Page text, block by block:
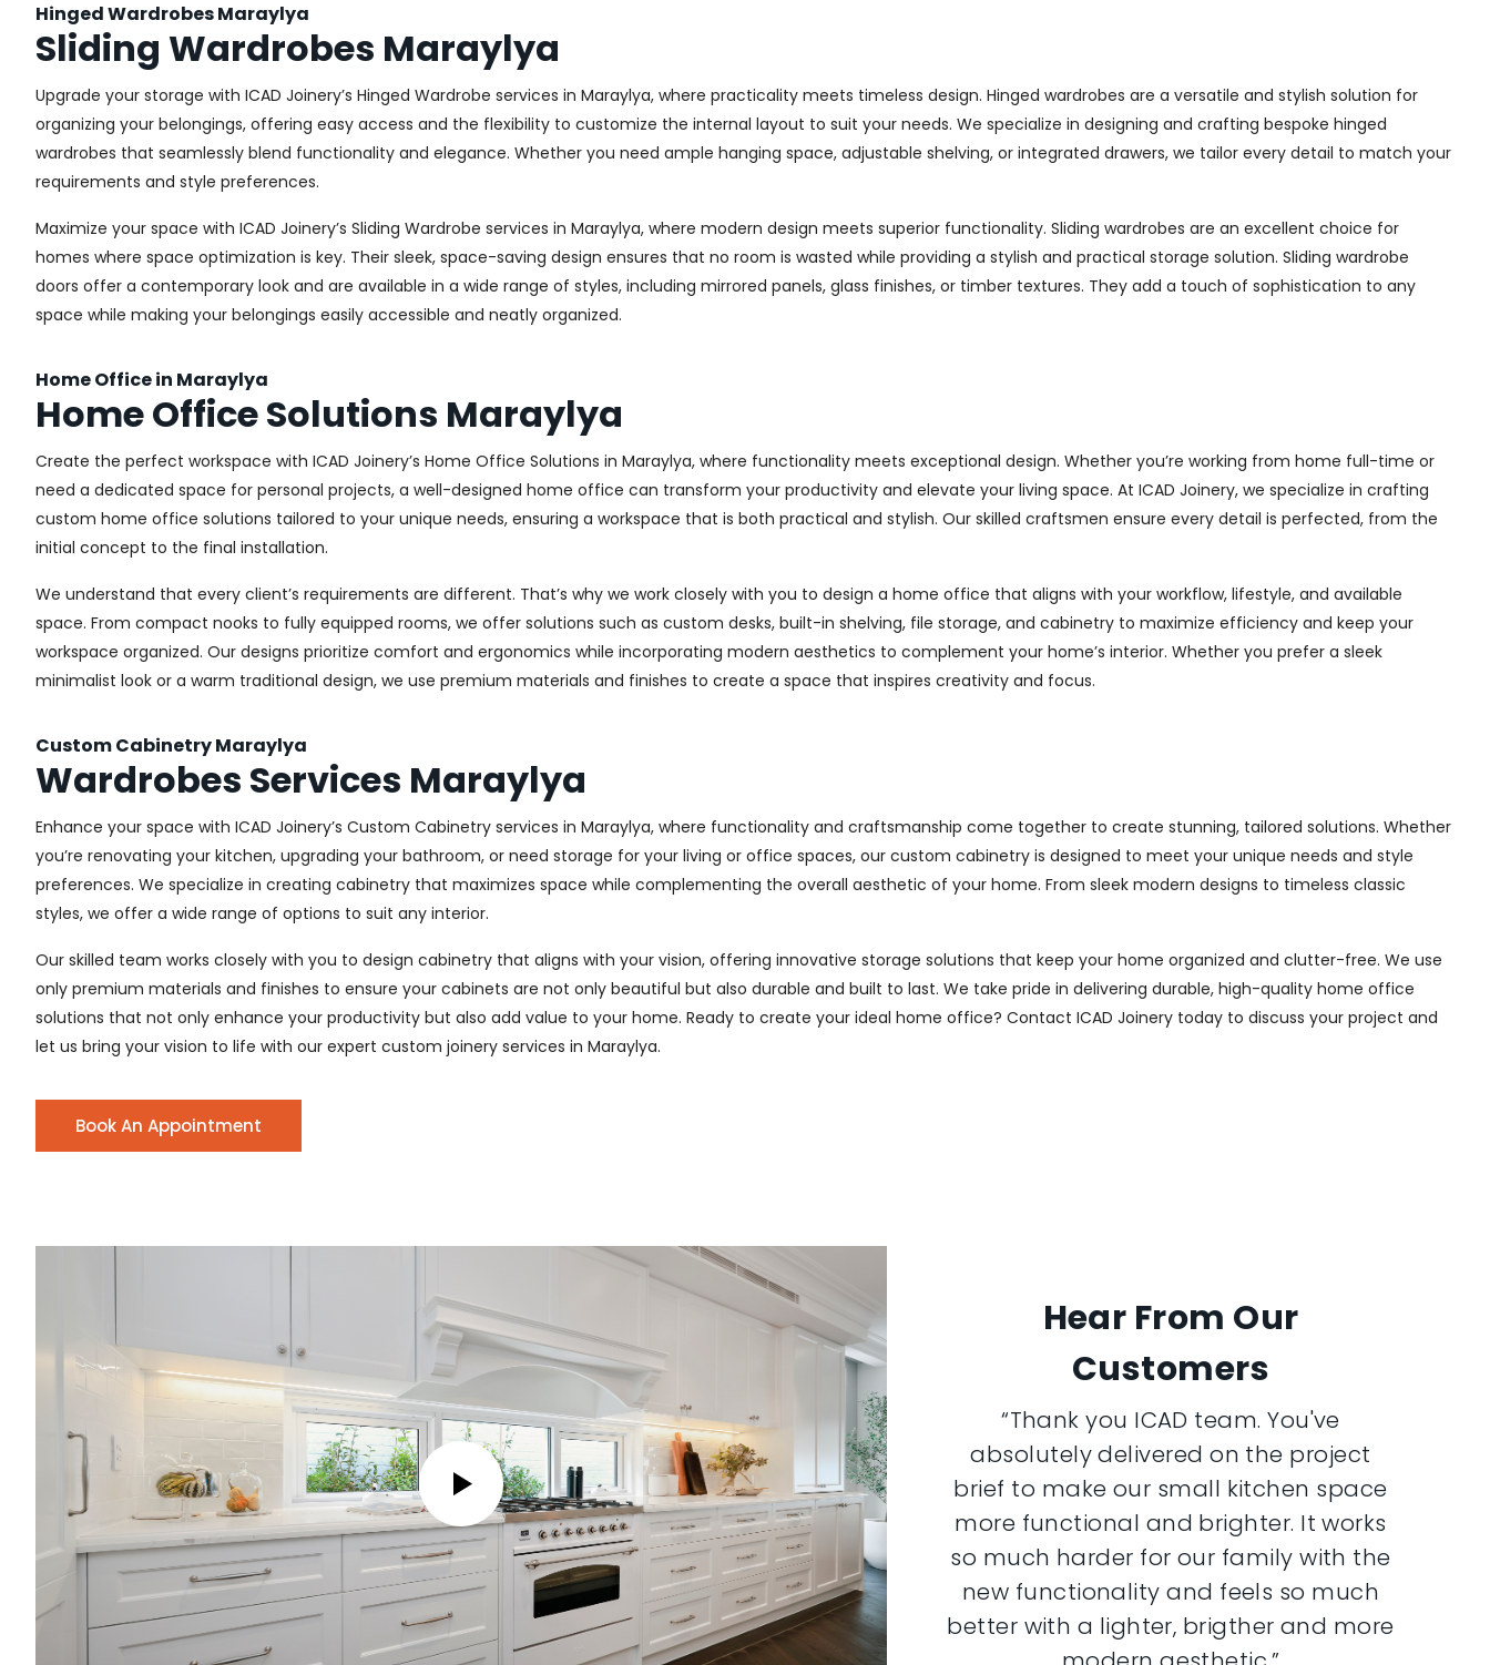
Hinged Wardrobes Maraylya
Sliding Wardrobes Maraylya
Upgrade your storage with ICAD Joinery’s Hinged Wardrobe services in Maraylya, where practicality meets timeless design. Hinged wardrobes are a versatile and stylish solution for
organizing your belongings, offering easy access and the flexibility to customize the internal layout to suit your needs. We specialize in designing and crafting bespoke hinged
wardrobes that seamlessly blend functionality and elegance. Whether you need ample hanging space, adjustable shelving, or integrated drawers, we tailor every detail to match your
requirements and style preferences.
Maximize your space with ICAD Joinery’s Sliding Wardrobe services in Maraylya, where modern design meets superior functionality. Sliding wardrobes are an excellent choice for
homes where space optimization is key. Their sleek, space-saving design ensures that no room is wasted while providing a stylish and practical storage solution. Sliding wardrobe
doors offer a contemporary look and are available in a wide range of styles, including mirrored panels, glass finishes, or timber textures. They add a touch of sophistication to any
space while making your belongings easily accessible and neatly organized.
Home Office in Maraylya
Home Office Solutions Maraylya
Create the perfect workspace with ICAD Joinery’s Home Office Solutions in Maraylya, where functionality meets exceptional design. Whether you’re working from home full-time or
need a dedicated space for personal projects, a well-designed home office can transform your productivity and elevate your living space. At ICAD Joinery, we specialize in crafting
custom home office solutions tailored to your unique needs, ensuring a workspace that is both practical and stylish. Our skilled craftsmen ensure every detail is perfected, from the
initial concept to the final installation.
We understand that every client’s requirements are different. That’s why we work closely with you to design a home office that aligns with your workflow, lifestyle, and available
space. From compact nooks to fully equipped rooms, we offer solutions such as custom desks, built-in shelving, file storage, and cabinetry to maximize efficiency and keep your
workspace organized. Our designs prioritize comfort and ergonomics while incorporating modern aesthetics to complement your home’s interior. Whether you prefer a sleek
minimalist look or a warm traditional design, we use premium materials and finishes to create a space that inspires creativity and focus.
Custom Cabinetry Maraylya
Wardrobes Services Maraylya
Enhance your space with ICAD Joinery’s Custom Cabinetry services in Maraylya, where functionality and craftsmanship come together to create stunning, tailored solutions. Whether
you’re renovating your kitchen, upgrading your bathroom, or need storage for your living or office spaces, our custom cabinetry is designed to meet your unique needs and style
preferences. We specialize in creating cabinetry that maximizes space while complementing the overall aesthetic of your home. From sleek modern designs to timeless classic
styles, we offer a wide range of options to suit any interior.
Our skilled team works closely with you to design cabinetry that aligns with your vision, offering innovative storage solutions that keep your home organized and clutter-free. We use
only premium materials and finishes to ensure your cabinets are not only beautiful but also durable and built to last. We take pride in delivering durable, high-quality home office
solutions that not only enhance your productivity but also add value to your home. Ready to create your ideal home office? Contact ICAD Joinery today to discuss your project and
let us bring your vision to life with our expert custom joinery services in Maraylya.
Book An Appointment
Hear From Our
Customers
“Thank you ICAD team. You've
absolutely delivered on the project
brief to make our small kitchen space
more functional and brighter. It works
so much harder for our family with the
new functionality and feels so much
better with a lighter, brigther and more